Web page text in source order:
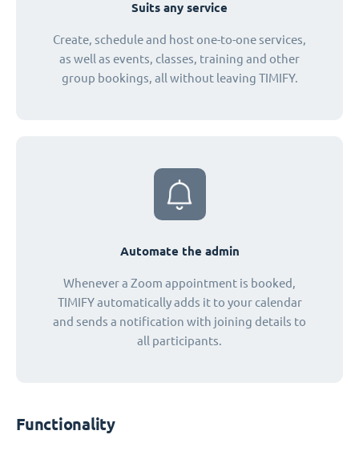
Suits any service
Create, schedule and host one-to-one services,
as well as events, classes, training and other
group bookings, all without leaving TIMIFY.
Automate the admin
Whenever a Zoom appointment is booked,
TIMIFY automatically adds it to your calendar
and sends a notification with joining details to
all participants.
Functionality